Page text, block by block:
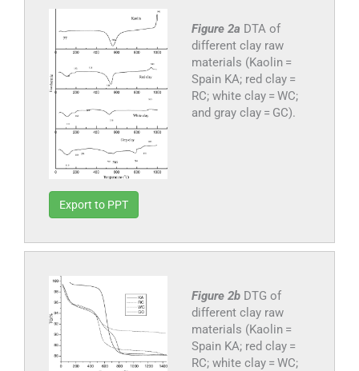
Figure 2a DTA of
different clay raw
materials (Kaolin =
Spain KA; red clay =
RC; white clay = WC;
and gray clay = GC).
Export to PPT
Figure 2b DTG of
different clay raw
materials (Kaolin =
Spain KA; red clay =
RC; white clay = WC;